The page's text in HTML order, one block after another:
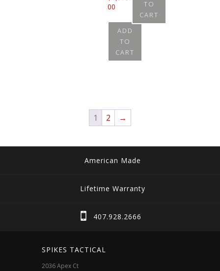
00
ADD
TO
CART
TO
CART
1 2 →
American Made
Lifetime Warranty
407.928.2666
SPIKES TACTICAL
2036 Apex Ct